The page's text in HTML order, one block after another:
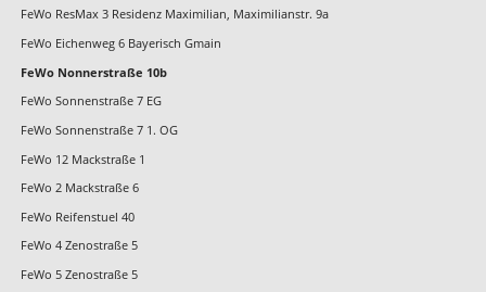
FeWo ResMax 3 Residenz Maximilian, Maximilianstr. 9a
FeWo Eichenweg 6 Bayerisch Gmain
FeWo Nonnerstraße 10b
FeWo Sonnenstraße 7 EG
FeWo Sonnenstraße 7 1. OG
FeWo 12 Mackstraße 1
FeWo 2 Mackstraße 6
FeWo Reifenstuel 40
FeWo 4 Zenostraße 5
FeWo 5 Zenostraße 5